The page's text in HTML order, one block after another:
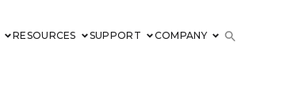
RESOURCES SUPPORT COMPANY